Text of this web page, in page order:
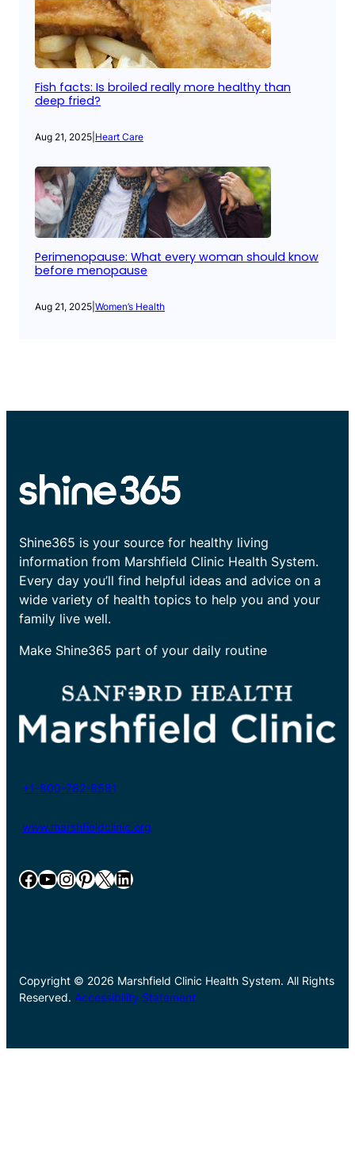
Fish facts: Is broiled really more healthy than
deep fried?
Aug 21, 2025 Heart Care
Perimenopause: What every woman should know
before menopause
Aug 21, 2025 Women’s Health
Shine365 is your source for healthy living
information from Marshfield Clinic Health System.
Every day you’ll find helpful ideas and advice on a
wide variety of health topics to help you and your
family live well.
Make Shine365 part of your daily routine
+1-800-782-8581
www.marshfieldclinic.org
Facebook YouTube InstagramPinterest X LinkedIn
Copyright © 2026 Marshfield Clinic Health System. All Rights
Reserved. Accessibility Statement